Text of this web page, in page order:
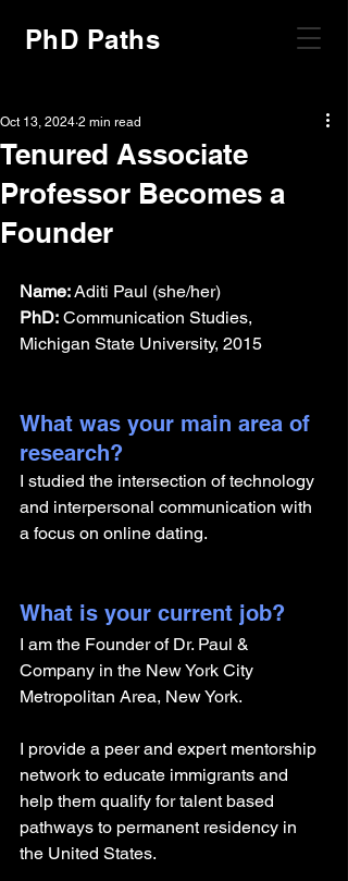
PhD Paths
Tenured Associate
Professor Becomes a
Founder
Oct 13, 2024 2 min read
Name: Aditi Paul (she/her)
PhD: Communication Studies,
Michigan State University, 2015
What was your main area of
research?
I studied the intersection of technology
and interpersonal communication with
a focus on online dating.
What is your current job?
I am the Founder of Dr. Paul &
Company in the New York City
Metropolitan Area, New York.
I provide a peer and expert mentorship
network to educate immigrants and
help them qualify for talent based
pathways to permanent residency in
the United States.